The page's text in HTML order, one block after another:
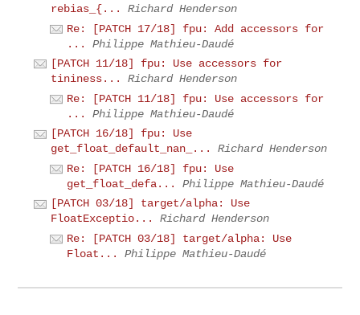
rebias_{...
Richard Henderson
Re: [PATCH 17/18] fpu: Add accessors for
...
Philippe Mathieu-Daudé
[PATCH 11/18] fpu: Use accessors for
tininess...
Richard Henderson
Re: [PATCH 11/18] fpu: Use accessors for
...
Philippe Mathieu-Daudé
[PATCH 16/18] fpu: Use
get_float_default_nan_...
Richard Henderson
Re: [PATCH 16/18] fpu: Use
get_float_defa...
Philippe Mathieu-Daudé
[PATCH 03/18] target/alpha: Use
FloatExceptio...
Richard Henderson
Re: [PATCH 03/18] target/alpha: Use
Float...
Philippe Mathieu-Daudé